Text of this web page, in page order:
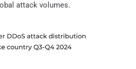
attack volumes.